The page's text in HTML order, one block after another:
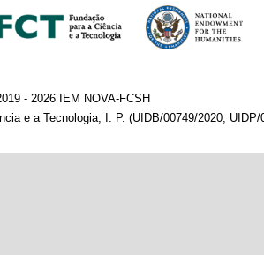
- 2026 IEM NOVA-FCSH
e a Tecnologia, I. P. (UIDB/00749/2020; UIDP/